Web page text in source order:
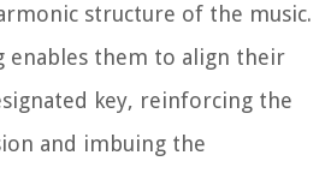
structure of the music.
enables them to align their
key, reinforcing the
and imbuing the